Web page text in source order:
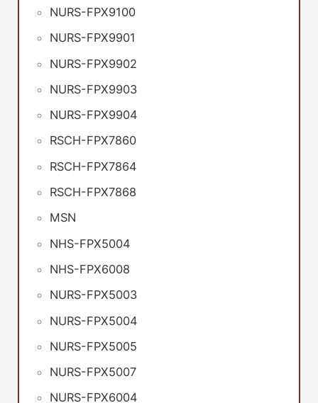
NURS-FPX9100
NURS-FPX9901
NURS-FPX9902
NURS-FPX9903
NURS-FPX9904
RSCH-FPX7860
RSCH-FPX7864
RSCH-FPX7868
MSN
NHS-FPX5004
NHS-FPX6008
NURS-FPX5003
NURS-FPX5004
NURS-FPX5005
NURS-FPX5007
NURS-FPX6004